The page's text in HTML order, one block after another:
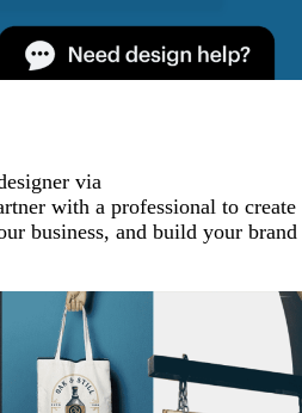
via
with a professional to create
business, and build your brand